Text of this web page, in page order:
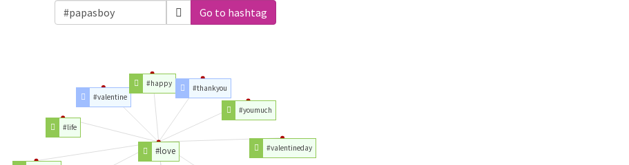
Go to hashtag
#love
#life
#valentine
#happy #thankyou
#youmuch
#valentineday